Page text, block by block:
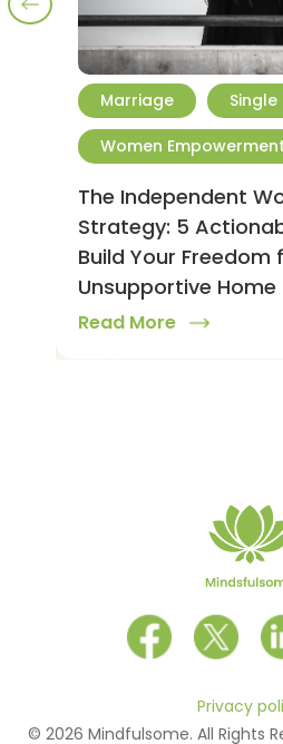
Marriage Single
Women Empowerment
The Independent
Strategy: 5
Build Your Freedom
Unsupportive Home
Read More
Privacy
© 2026 Mindfulsome. All Rights